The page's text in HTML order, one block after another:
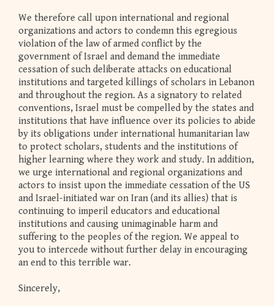
We therefore call upon international and regional
organizations and actors to condemn this egregious
violation of the law of armed conflict by the
government of Israel and demand the immediate
cessation of such deliberate attacks on educational
institutions and targeted killings of scholars in Lebanon
and throughout the region. As a signatory to related
conventions, Israel must be compelled by the states and
institutions that have influence over its policies to abide
by its obligations under international humanitarian law
to protect scholars, students and the institutions of
higher learning where they work and study. In addition,
we urge international and regional organizations and
actors to insist upon the immediate cessation of the US
and Israel-initiated war on Iran (and its allies) that is
continuing to imperil educators and educational
institutions and causing unimaginable harm and
suffering to the peoples of the region. We appeal to
you to intercede without further delay in encouraging
an end to this terrible war.
Sincerely,